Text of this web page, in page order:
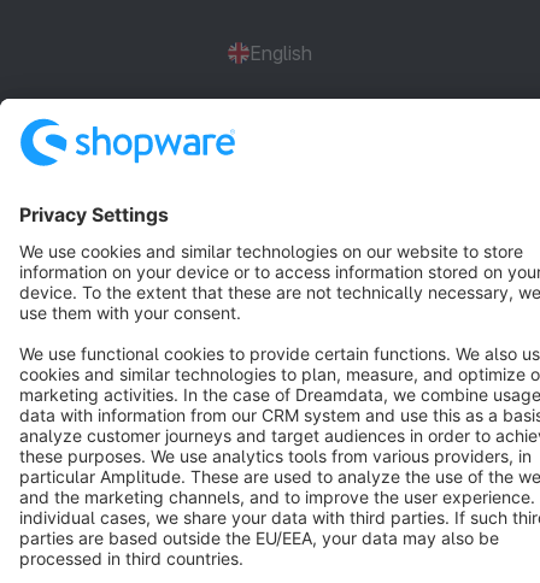
English
Terms & Conditions
Cookie settings
Copyright © shopware AG - All rights reserved
Notice: * All prices are quoted net of the statutory value-added tax